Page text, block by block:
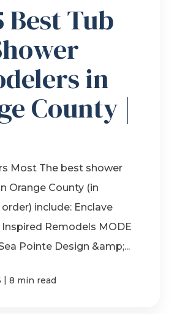
Best Tub
in
County |
Most The best shower
Orange County (in
include: Enclave
Remodels MODE
Pointe Design &amp;...
| 8 min read